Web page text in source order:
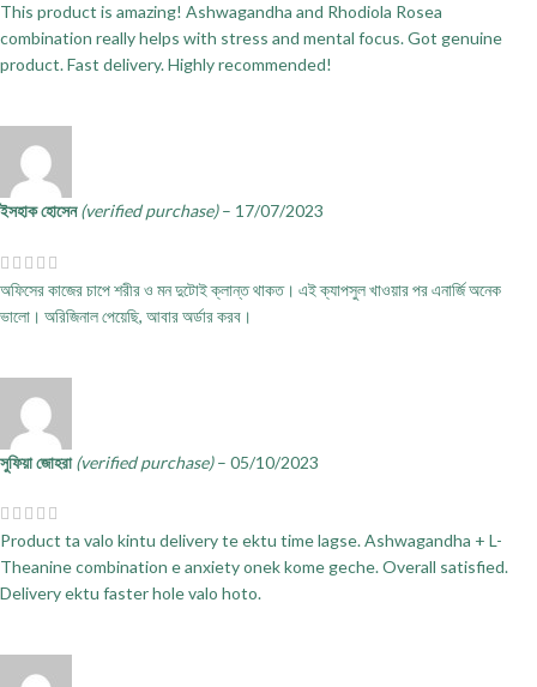
This product is amazing! Ashwagandha and Rhodiola Rosea
combination really helps with stress and mental focus. Got genuine
product. Fast delivery. Highly recommended!
ইসহাক হোসেন(verified purchase) – 17/07/2023
অফিসের কাজের চাপে শরীর ও মন দুটোই ক্লান্ত থাকত। এই ক্যাপসুল খাওয়ার পর এনার্জি অনেক
ভালো। অরিজিনাল পেয়েছি, আবার অর্ডার করব।
সুফিয়া জোহরা(verified purchase) – 05/10/2023
Product ta valo kintu delivery te ektu time lagse. Ashwagandha + L-
Theanine combination e anxiety onek kome geche. Overall satisfied.
Delivery ektu faster hole valo hoto.